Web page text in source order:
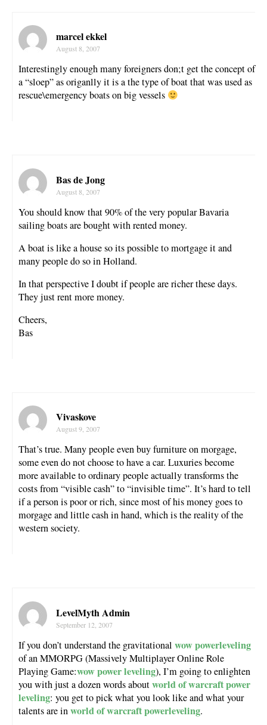
marcel ekkel
August 8, 2007
Interestingly enough many foreigners don;t get the concept of
a “sloep” as origanlly it is a the type of boat that was used as
rescue\emergency boats on big vessels
Bas de Jong
August 8, 2007
You should know that 90% of the very popular Bavaria
sailing boats are bought with rented money.
A boat is like a house so its possible to mortgage it and
many people do so in Holland.
In that perspective I doubt if people are richer these days.
They just rent more money.
Cheers,
Bas
Vivaskove
August 9, 2007
That’s true. Many people even buy furniture on morgage,
some even do not choose to have a car. Luxuries become
more available to ordinary people actually transforms the
costs from “visible cash” to “invisible time”. It’s hard to tell
if a person is poor or rich, since most of his money goes to
morgage and little cash in hand, which is the reality of the
western society.
LevelMyth Admin
September 12, 2007
If you don’t understand the gravitational wow powerleveling
of an MMORPG (Massively Multiplayer Online Role
Playing Game:wow power leveling), I’m going to enlighten
you with just a dozen words aboutworld of warcraft power
leveling: you get to pick what you look like and what your
talents are inworld of warcraft powerleveling.